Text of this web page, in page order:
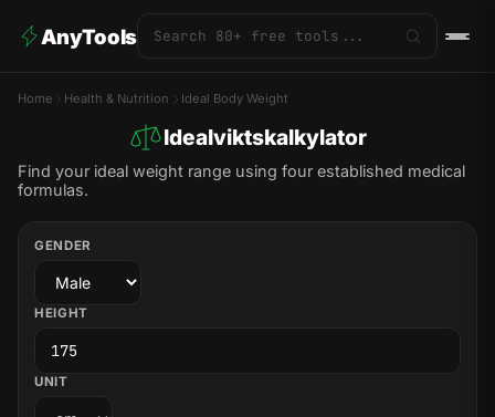
AnyTools
Home Health & Nutrition Ideal Body Weight
Idealviktskalkylator
Find your ideal weight range using four established medical
formulas.
GENDER
HEIGHT
UNIT